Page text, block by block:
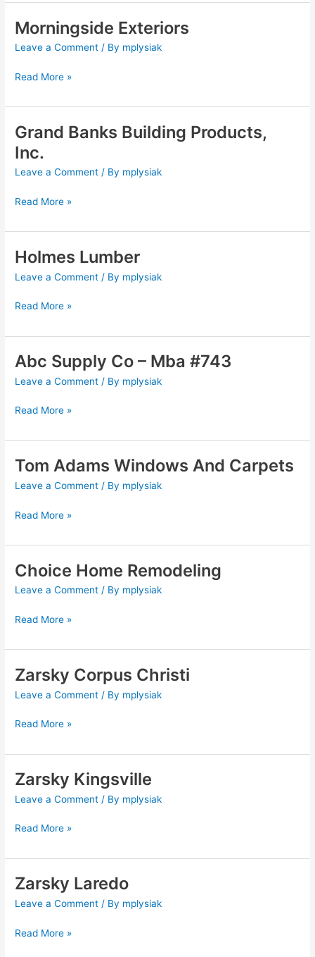
Morningside Exteriors
Leave a Comment / By mplysiak
Morningside
Read More »
Grand Banks Building Products,
Inc.
Leave a Comment / By mplysiak
Grand
Banks
Building
Products,
Read More »
Holmes Lumber
Leave a Comment / By mplysiak
Holmes
Read More »
Abc Supply Co – Mba #743
Leave a Comment / By mplysiak
Abc
Co
–
Read More »
Tom Adams Windows And Carpets
Leave a Comment / By mplysiak
Tom
Windows
And
Read More »
Choice Home Remodeling
Leave a Comment / By mplysiak
Choice
Remodeling
Read More »
Zarsky Corpus Christi
Leave a Comment / By mplysiak
Zarsky
Christi
Read More »
Zarsky Kingsville
Leave a Comment / By mplysiak
Zarsky
Read More »
Zarsky Laredo
Leave a Comment / By mplysiak
Zarsky
Read More »